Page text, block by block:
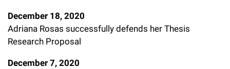
December 18, 2020
Adriana Rosas successfully defends her Thesis
Research Proposal
December 7, 2020